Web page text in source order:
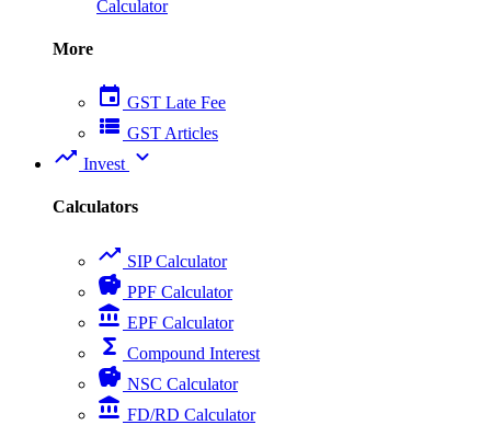
Calculator
More
event GST Late Fee
view_list GST Articles
trending_up Invest expand_more
Calculators
trending_up SIP Calculator
savings PPF Calculator
account_balance EPF Calculator
functions Compound Interest
savings NSC Calculator
account_balance FD/RD Calculator